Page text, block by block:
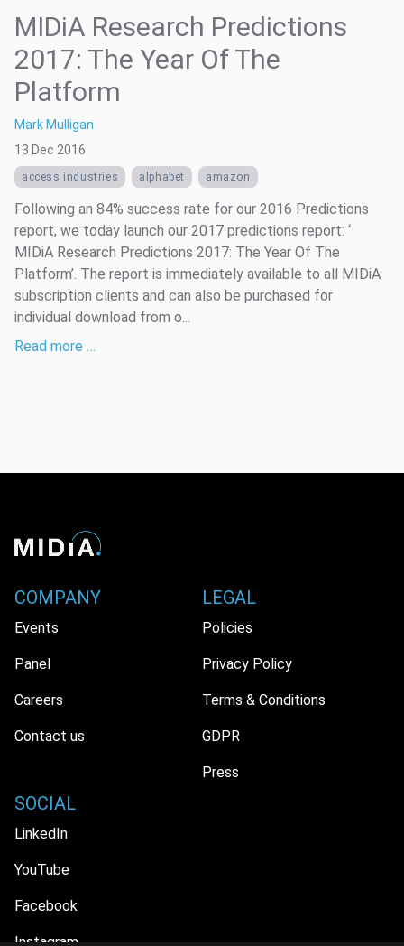
MIDiA Research Predictions
2017: The Year Of The
Platform
Mark Mulligan
13 Dec 2016
access industries alphabet amazon
Following an 84% success rate for our 2016 Predictions
report, we today launch our 2017 predictions report: ‘
MIDiA Research Predictions 2017: The Year Of The
Platform’. The report is immediately available to all MIDiA
subscription clients and can also be purchased for
individual download from o...
Read more …
COMPANY
Events
Panel
Careers
Contact us
LEGAL
Policies
Privacy Policy
Terms & Conditions
GDPR
Press
SOCIAL
LinkedIn
YouTube
Facebook
Instagram